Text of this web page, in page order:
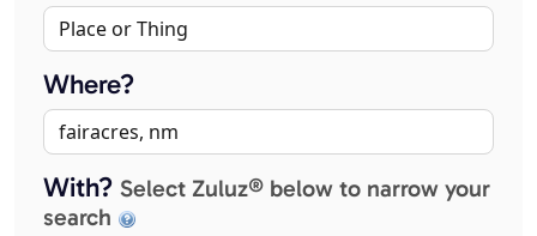
Where?
With? Select Zuluz® below to narrow your
search